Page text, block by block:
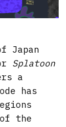
Japan
Splatoon
a
has
of the